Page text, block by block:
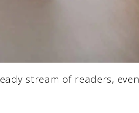
stream of readers, even